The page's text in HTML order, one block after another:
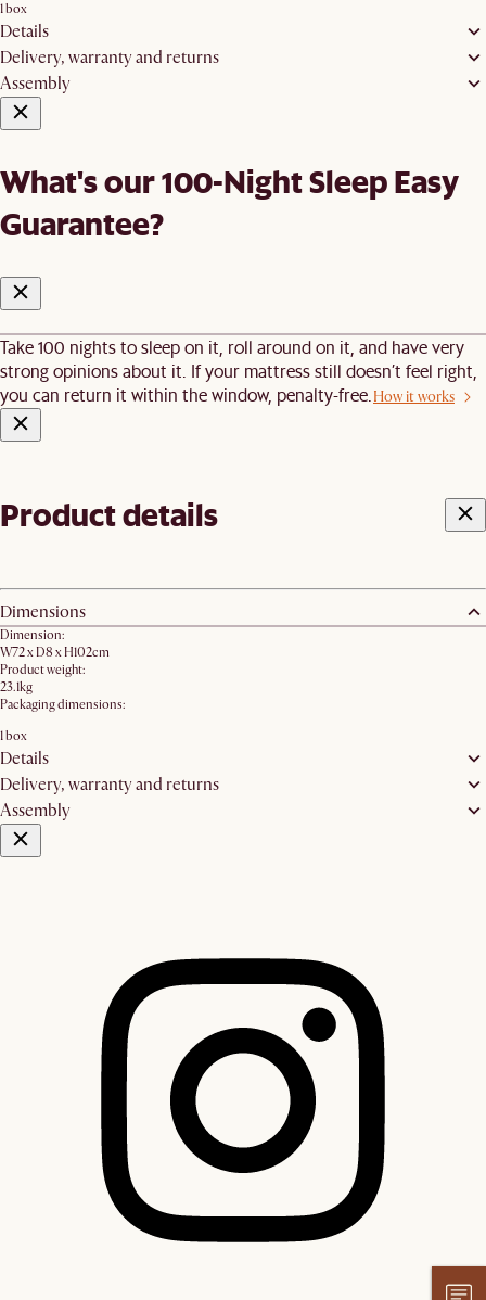
1 box
Details
Delivery, warranty and returns
Assembly
What's our 100-Night Sleep Easy
Guarantee?
Take 100 nights to sleep on it, roll around on it, and have very
strong opinions about it. If your mattress still doesn’t feel right,
you can return it within the window, penalty-free.How it works
Product details
Dimensions
Dimension:
W72 x D8 x H102cm
Product weight:
23.1kg
Packaging dimensions:
1 box
Details
Delivery, warranty and returns
Assembly